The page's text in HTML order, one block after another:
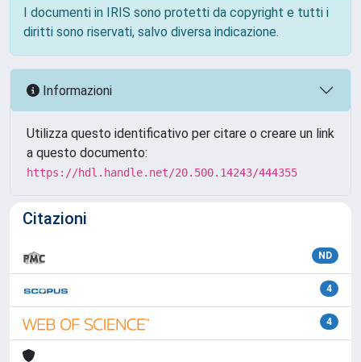
I documenti in IRIS sono protetti da copyright e tutti i
diritti sono riservati, salvo diversa indicazione.
Informazioni
Utilizza questo identificativo per citare o creare un link
a questo documento:
https://hdl.handle.net/20.500.14243/444355
Citazioni
ND
4
4